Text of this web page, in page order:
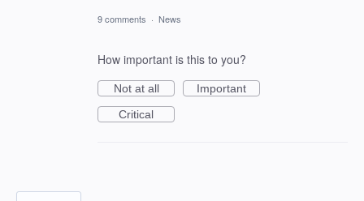
9 comments · News
How important is this to you?
Not at all
Important
Critical